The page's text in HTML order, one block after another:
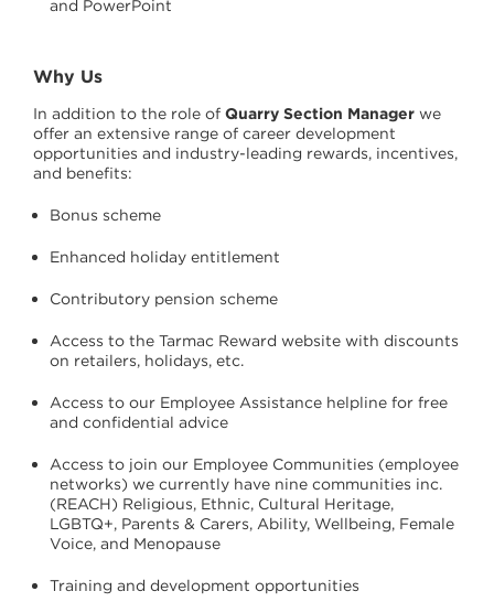
and PowerPoint
Why Us
In addition to the role of Quarry Section Manager we
offer an extensive range of career development
opportunities and industry-leading rewards, incentives,
and benefits:
Bonus scheme
Enhanced holiday entitlement
Contributory pension scheme
Access to the Tarmac Reward website with discounts
on retailers, holidays, etc.
Access to our Employee Assistance helpline for free
and confidential advice
Access to join our Employee Communities (employee
networks) we currently have nine communities inc.
(REACH) Religious, Ethnic, Cultural Heritage,
LGBTQ+, Parents & Carers, Ability, Wellbeing, Female
Voice, and Menopause
Training and development opportunities